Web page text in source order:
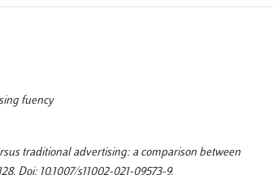
fuency
traditional advertising: a comparison between
Doi: 10.1007/s11002-021-09573-9.